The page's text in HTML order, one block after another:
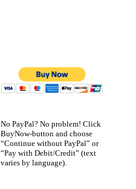
No PayPal? No problem! Click
BuyNow-button and choose
“Continue without PayPal” or
“Pay with Debit/Credit” (text
varies by language).